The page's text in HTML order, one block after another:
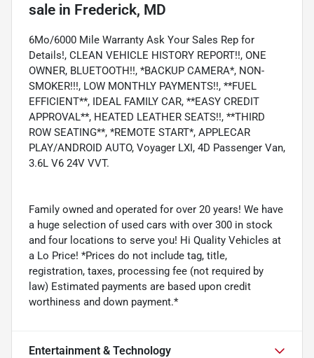
sale in Frederick, MD
6Mo/6000 Mile Warranty Ask Your Sales Rep for
Details!, CLEAN VEHICLE HISTORY REPORT!!, ONE
OWNER, BLUETOOTH!!, *BACKUP CAMERA*, NON-
SMOKER!!!, LOW MONTHLY PAYMENTS!!, **FUEL
EFFICIENT**, IDEAL FAMILY CAR, **EASY CREDIT
APPROVAL**, HEATED LEATHER SEATS!!, **THIRD
ROW SEATING**, *REMOTE START*, APPLECAR
PLAY/ANDROID AUTO, Voyager LXI, 4D Passenger Van,
3.6L V6 24V VVT.
Family owned and operated for over 20 years! We have
a huge selection of used cars with over 300 in stock
and four locations to serve you! Hi Quality Vehicles at
a Lo Price! *Prices do not include tag, title,
registration, taxes, processing fee (not required by
law) Estimated payments are based upon credit
worthiness and down payment.*
Entertainment & Technology